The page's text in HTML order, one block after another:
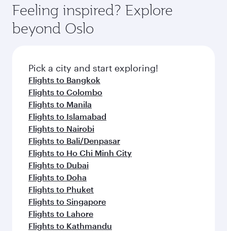
Feeling inspired? Explore
beyond Oslo
Pick a city and start exploring!
Flights to Bangkok
Flights to Colombo
Flights to Manila
Flights to Islamabad
Flights to Nairobi
Flights to Bali/Denpasar
Flights to Ho Chi Minh City
Flights to Dubai
Flights to Doha
Flights to Phuket
Flights to Singapore
Flights to Lahore
Flights to Kathmandu